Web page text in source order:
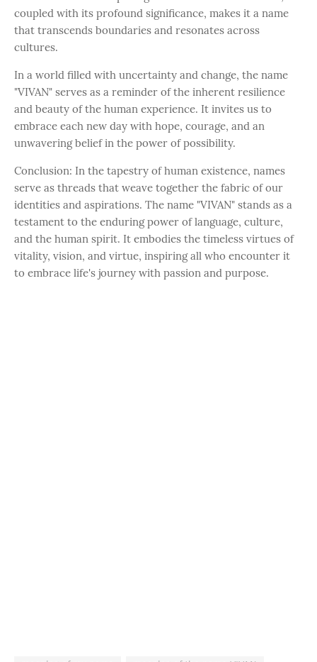
coupled with its profound significance, makes it a name
that transcends boundaries and resonates across
cultures.
In a world filled with uncertainty and change, the name
"VIVAN" serves as a reminder of the inherent resilience
and beauty of the human experience. It invites us to
embrace each new day with hope, courage, and an
unwavering belief in the power of possibility.
Conclusion: In the tapestry of human existence, names
serve as threads that weave together the fabric of our
identities and aspirations. The name "VIVAN" stands as a
testament to the enduring power of language, culture,
and the human spirit. It embodies the timeless virtues of
vitality, vision, and virtue, inspiring all who encounter it
to embrace life's journey with passion and purpose.